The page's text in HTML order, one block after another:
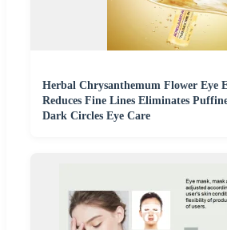
Herbal Chrysanthemum Flower Eye
Reduces Fine Lines Eliminates
Dark Circles Eye Care